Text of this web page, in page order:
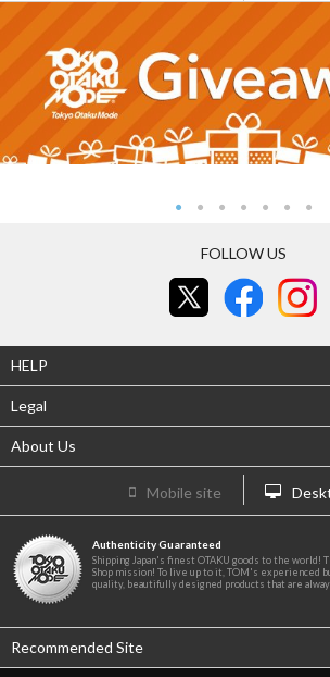
FOLLOW US
HELP
Legal
About Us
Mobile site
Authenticity Guaranteed
Shipping Japan's finest OTAKU goods to the world!
Shop mission! To live up to it, TOM's experienced
quality, beautifully designed products that are
Recommended Site